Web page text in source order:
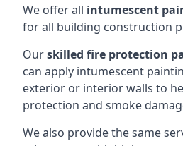
We offer all intumescent
for all building construction
Ourskilled fire protection
can apply intumescent
exterior or interior walls to
protection and smoke
We also provide the same